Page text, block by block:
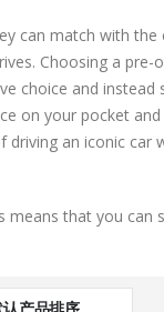
can match with the
Choosing a pre-
choice and instead
on your pocket
driving an iconic car
means that you can